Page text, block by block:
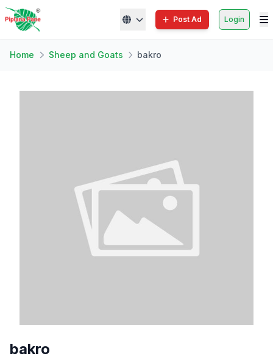
Post Ad Login
Home Sheep and Goats bakro
bakro